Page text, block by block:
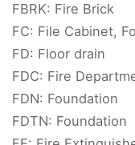
FBRK: Fire Brick
FC: File Cabinet,
FD: Floor drain
FDC: Fire
FDN: Foundation
FDTN: Foundation